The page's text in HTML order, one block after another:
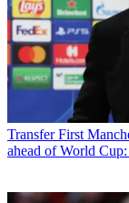
Transfer First
ahead of World